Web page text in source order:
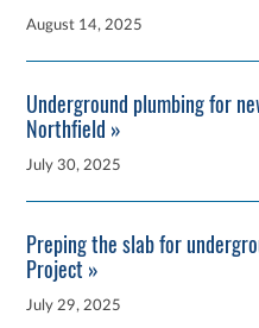
August 14, 2025
Underground plumbing for
Northfield »
July 30, 2025
Preping the slab for
Project »
July 29, 2025